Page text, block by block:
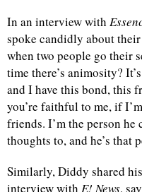
In an interview with
spoke candidly about
when two people go their
time there’s animosity?
and I have this bond, this
you’re faithful to me, if
friends. I’m the person
thoughts to, and he’s that
Similarly, Diddy shared
interview with E! News,